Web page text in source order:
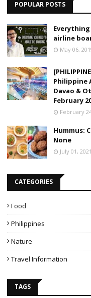
POPULAR POSTS
airline
May 06,
Philippine
Davao &
February
February
Hummus:
None
July 01, 2021
CATEGORIES
Food
Philippines
Nature
Travel Information
TAGS